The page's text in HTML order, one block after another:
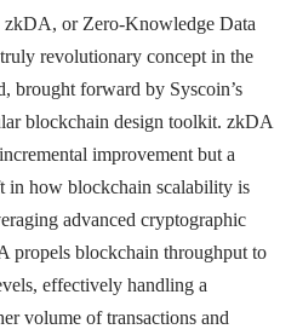
zkDA, or Zero-Knowledge Data
revolutionary concept in the
brought forward by Syscoin’s
blockchain design toolkit. zkDA
improvement but a
in how blockchain scalability is
advanced cryptographic
propels blockchain throughput to
effectively handling a
volume of transactions and